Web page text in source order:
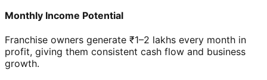
Monthly Income Potential
Franchise owners generate ₹1–2 lakhs every month in
profit, giving them consistent cash flow and business
growth.